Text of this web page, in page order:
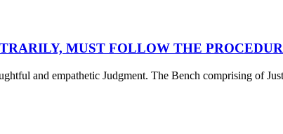
MUST FOLLOW THE
and empathetic Judgment. The Bench comprising of